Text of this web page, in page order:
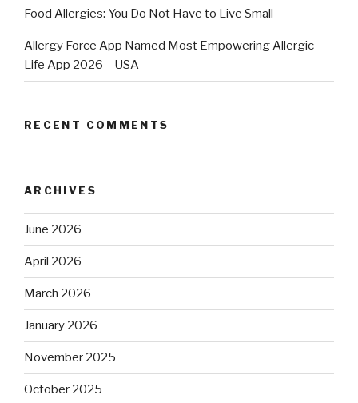
Food Allergies: You Do Not Have to Live Small
Allergy Force App Named Most Empowering Allergic
Life App 2026 – USA
RECENT COMMENTS
ARCHIVES
June 2026
April 2026
March 2026
January 2026
November 2025
October 2025